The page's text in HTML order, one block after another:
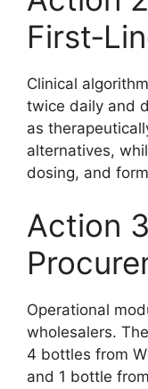
Clinical
twice daily and
as
alternatives,
dosing, and
Action
Operational
wholesalers.
4 bottles from
and 1 bottle